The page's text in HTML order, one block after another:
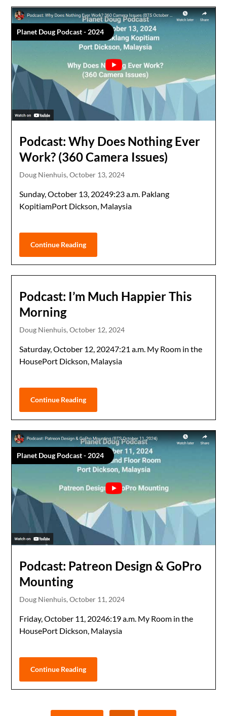
Planet Doug Podcast - 2024
Podcast: Why Does Nothing Ever
Work? (360 Camera Issues)
Doug Nienhuis,October 13, 2024
Sunday, October 13, 20249:23 a.m. Paklang
KopitiamPort Dickson, Malaysia
Continue Reading
Podcast: I’m Much Happier This
Morning
Doug Nienhuis,October 12, 2024
Saturday, October 12, 20247:21 a.m. My Room in the
HousePort Dickson, Malaysia
Continue Reading
Planet Doug Podcast - 2024
Podcast: Patreon Design & GoPro
Mounting
Doug Nienhuis,October 11, 2024
Friday, October 11, 20246:19 a.m. My Room in the
HousePort Dickson, Malaysia
Continue Reading